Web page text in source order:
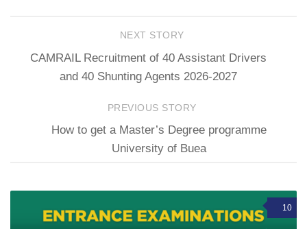
NEXT STORY
CAMRAIL Recruitment of 40 Assistant Drivers
and 40 Shunting Agents 2026-2027
PREVIOUS STORY
How to get a Master’s Degree programme
University of Buea
10